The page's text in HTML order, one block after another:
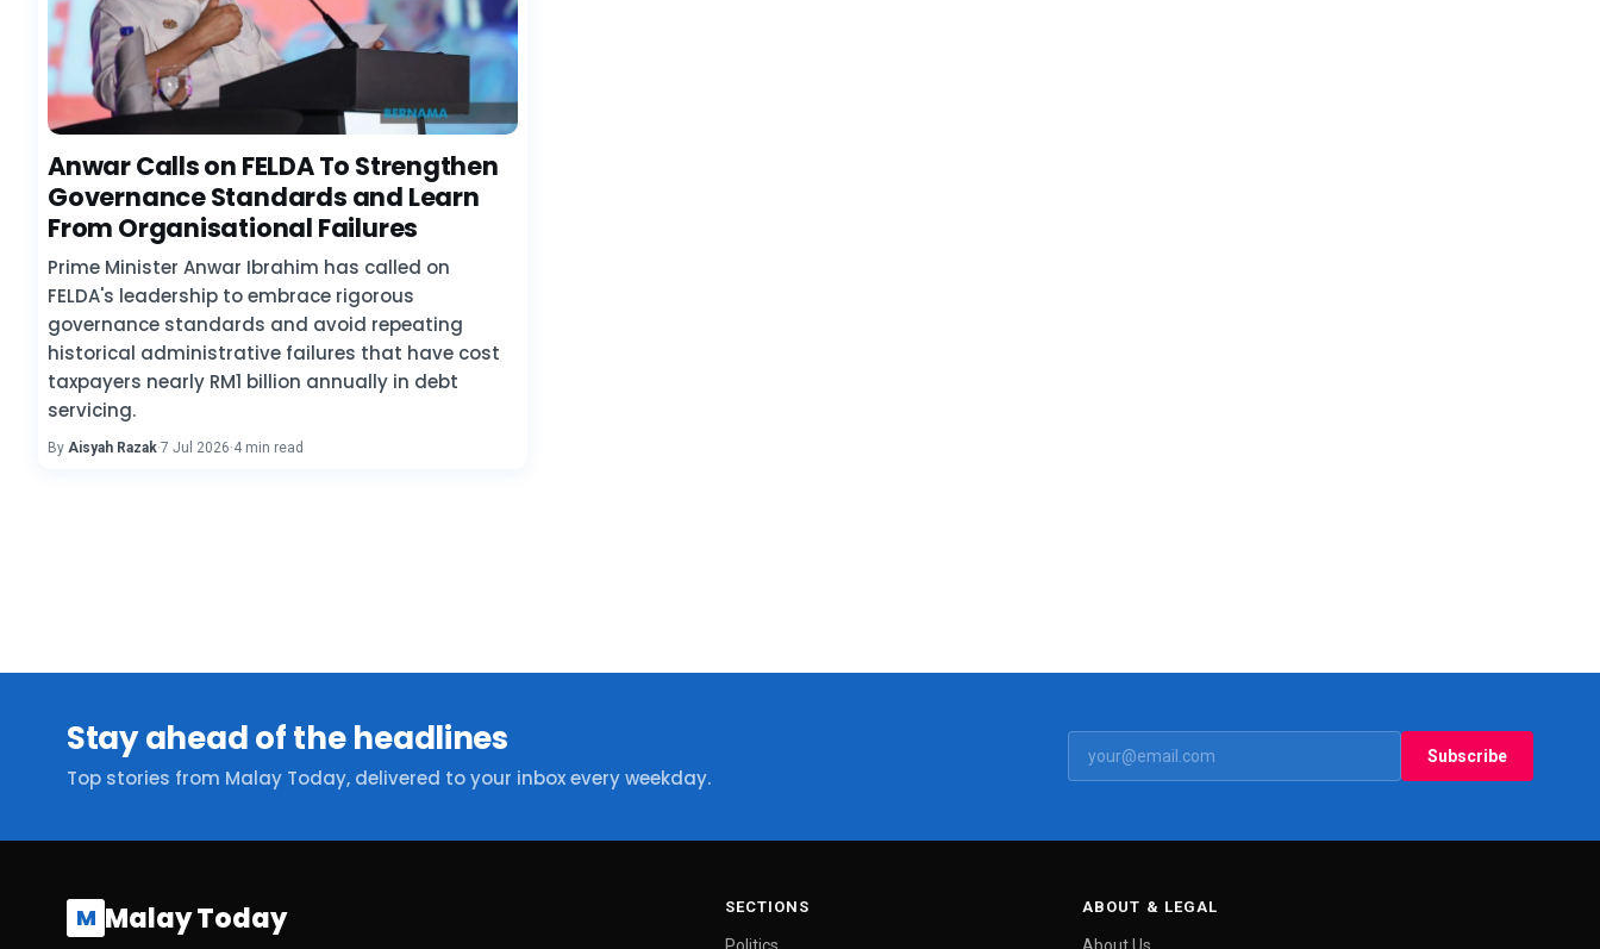
Anwar Calls on FELDA To Strengthen
Governance Standards and Learn
From Organisational Failures
Prime Minister Anwar Ibrahim has called on
FELDA's leadership to embrace rigorous
governance standards and avoid repeating
historical administrative failures that have cost
taxpayers nearly RM1 billion annually in debt
servicing.
By Aisyah Razak·7 Jul 2026·4 min read
Stay ahead of the headlines
Top stories from Malay Today, delivered to your inbox every weekday.
Subscribe
M Malay Today SECTIONS
Politics
ABOUT & LEGAL
About Us